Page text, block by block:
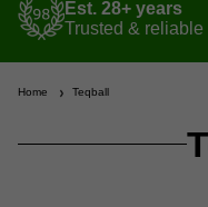
Est. 28+ years
Trusted & reliable
Home Teqball